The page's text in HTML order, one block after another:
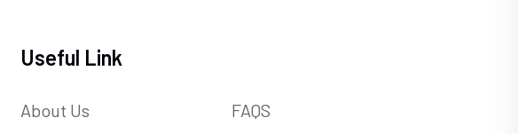
Useful Link
About Us
FAQS